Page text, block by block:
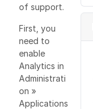
of support.
First, you
need to
enable
Analytics in
Administrati
on »
Applications